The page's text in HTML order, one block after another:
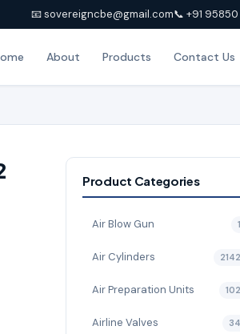
📧 sovereigncbe@gmail.com📞 +91
About Products Contact Us
Product Categories
Air Blow Gun 1
Air Cylinders 2142
Air Preparation Units 102
Airline Valves 34